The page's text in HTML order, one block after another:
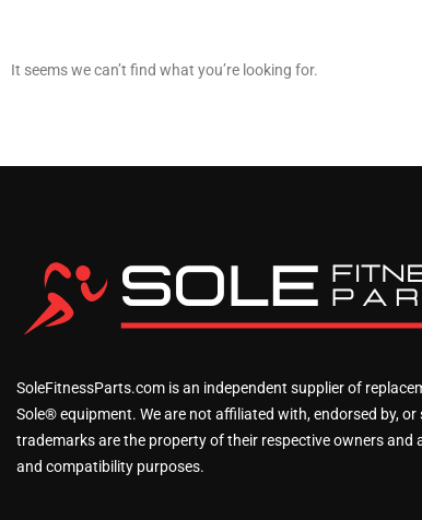
It seems we can’t find what you’re looking for.
SoleFitnessParts.com is an independent supplier of
Sole® equipment. We are not affiliated with, endorsed by, or
trademarks are the property of their respective owners and
and compatibility purposes.